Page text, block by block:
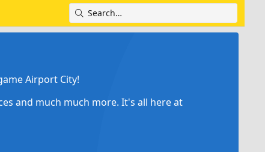
Airport City!
and much much more. It's all here at